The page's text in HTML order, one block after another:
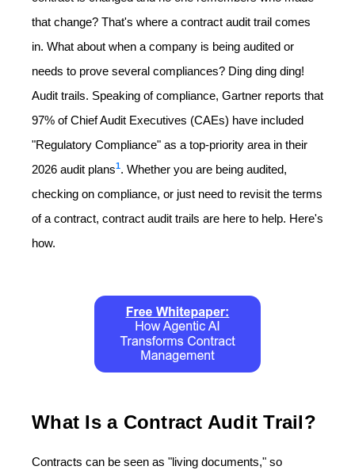
that change? That's where a contract audit trail comes
in. What about when a company is being audited or
needs to prove several compliances? Ding ding ding!
Audit trails. Speaking of compliance, Gartner reports that
97% of Chief Audit Executives (CAEs) have included
"Regulatory Compliance" as a top-priority area in their
2026 audit plans1. Whether you are being audited,
checking on compliance, or just need to revisit the terms
of a contract, contract audit trails are here to help. Here's
how.
What Is a Contract Audit Trail?
Contracts can be seen as "living documents," so